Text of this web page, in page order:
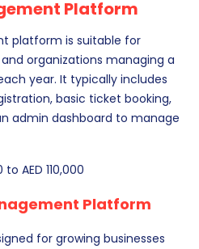
Platform
platform is suitable for
organizations managing a
year. It typically includes
basic ticket booking,
admin dashboard to manage
AED 110,000
Platform
for growing businesses